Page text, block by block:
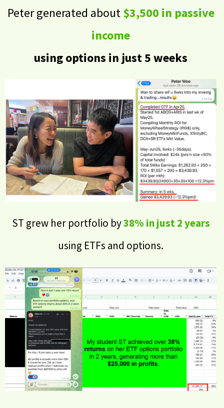
Peter generated about$3,500 in passive
income
using options in just 5 weeks
ST grew her portfolio by38% in just 2 years
using ETFs and options.